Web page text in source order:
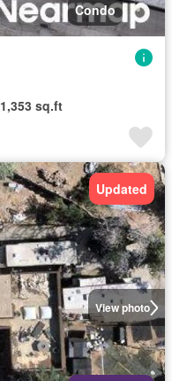
Condo
1,353 sq.ft
View photo
Updated